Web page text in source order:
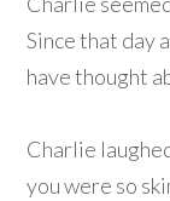
Since that day
have thought
Charlie
you were so